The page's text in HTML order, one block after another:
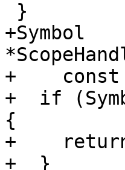
+Symbol
+    const
+  if
{
+
+  }